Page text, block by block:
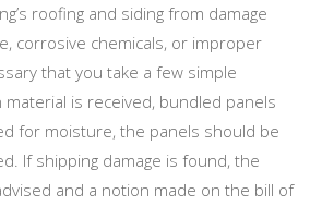
roofing and siding from damage
corrosive chemicals, or improper
that you take a few simple
is received, bundled panels
for moisture, the panels should be
If shipping damage is found, the
and a notion made on the bill of